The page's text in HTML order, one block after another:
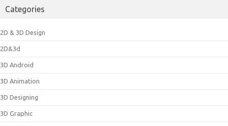
Categories
2D & 3D Design
2D&3d
3D Android
3D Animation
3D Designing
3D Graphic